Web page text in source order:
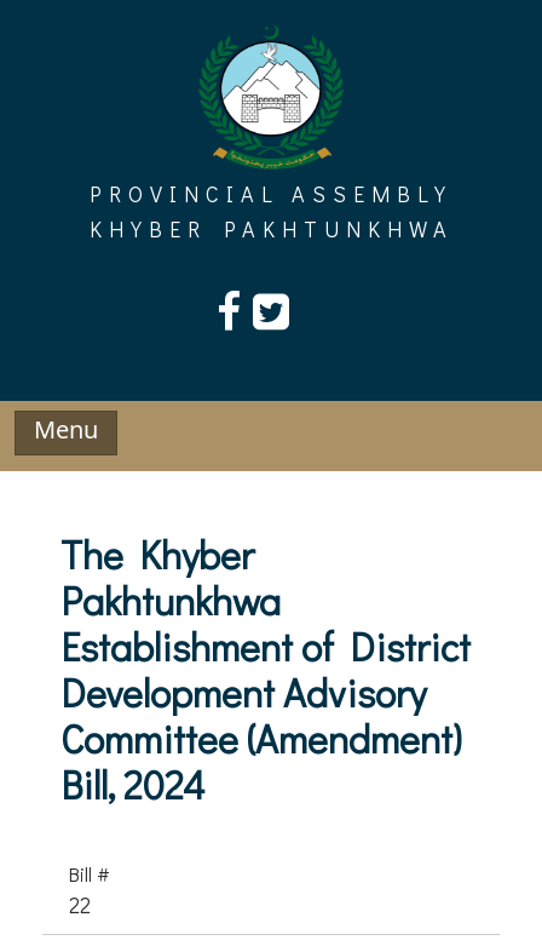
PROVINCIAL ASSEMBLY
KHYBER PAKHTUNKHWA
Menu
The Khyber
Pakhtunkhwa
Establishment of District
Development Advisory
Committee (Amendment)
Bill, 2024
Bill #
22